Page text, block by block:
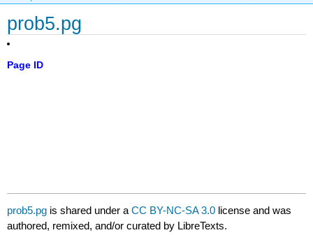
prob5.pg
Page ID
prob5.pg is shared under aCC BY-NC-SA 3.0 license and was
authored, remixed, and/or curated by LibreTexts.